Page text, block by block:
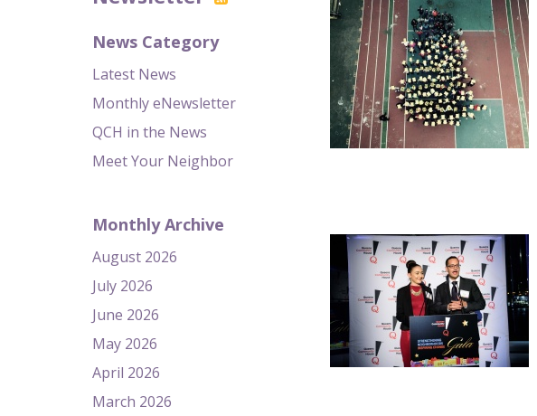
News Category
Latest News
Monthly eNewsletter
QCH in the News
Meet Your Neighbor
Monthly Archive
August 2026
July 2026
June 2026
May 2026
April 2026
March 2026